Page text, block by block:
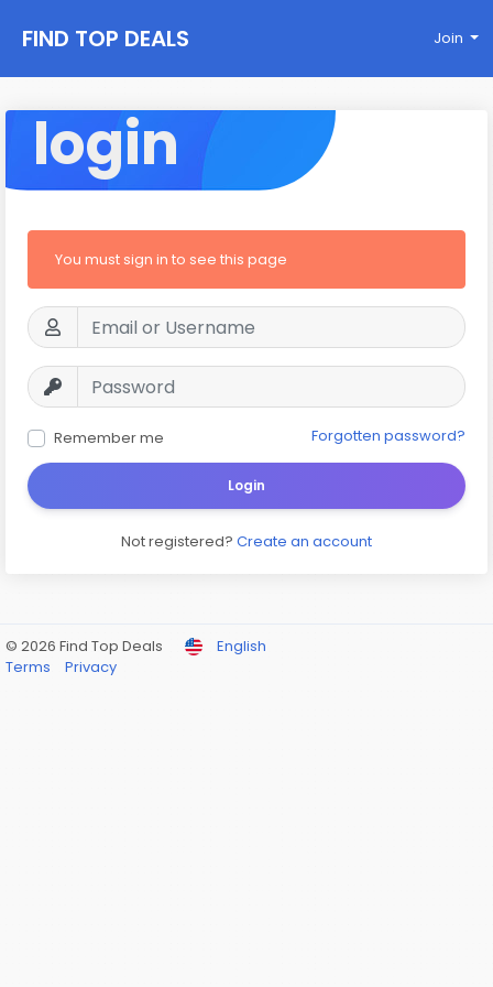
FIND TOP DEALS Join
login
You must sign in to see this page
Remember me Forgotten password?
Login
Not registered? Create an account
© 2026 Find Top Deals
English
Terms
Privacy